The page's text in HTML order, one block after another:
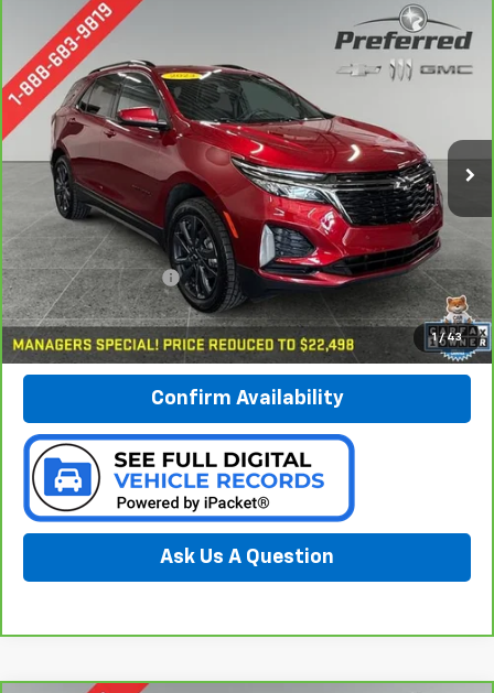
1 / 43
CarBravo 2023
Special Offer
Preferred Chevrolet
VIN:3GNAXWEG8PL164707Stock:B17077
Model:1XY26
57,211 mi Ext. Int.
FINANCE
$22,778
PREFERRED PRICE
Less
Documentation Fee: $280
Call Now
Confirm Availability
Ask Us A Question
Compare Vehicle